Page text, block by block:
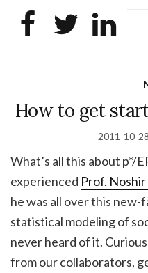
How to get
2011-10-28
What’s all this about p*/
experienced Prof.
he was all over this
statistical modeling of
never heard of it.
from our collaborators,